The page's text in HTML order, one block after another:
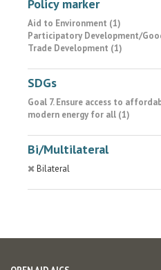
Policy marker
Aid to Environment (1)
Participatory Development/
Trade Development (1)
SDGs
Goal 7. Ensure access to
modern energy for all (1)
Bi/Multilateral
Bilateral